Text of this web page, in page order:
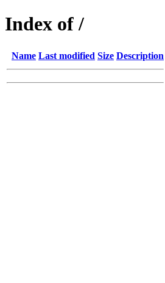
Index of /
Name Last modified Size Description